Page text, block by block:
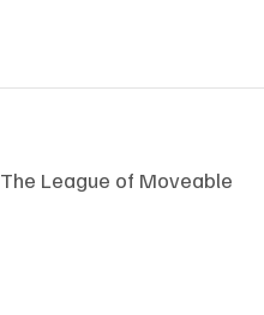
The League of Moveable